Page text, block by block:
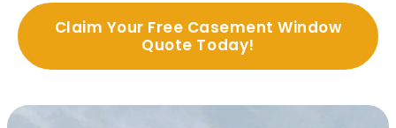
Claim Your Free Casement Window
Quote Today!